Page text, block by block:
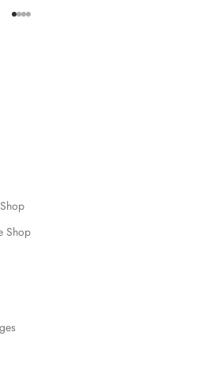
Go to item 1
Go to item 2
Go to item 3
Go to item 4
Shop